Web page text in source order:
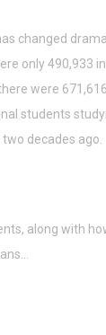
changed
only 490,933
were
students
decades ago.
along with